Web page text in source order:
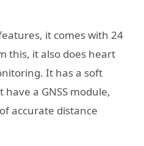
it comes with 24
this, it also does heart
It has a soft
a GNSS module,
accurate distance